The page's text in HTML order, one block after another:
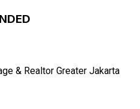
& Realtor Greater Jakarta